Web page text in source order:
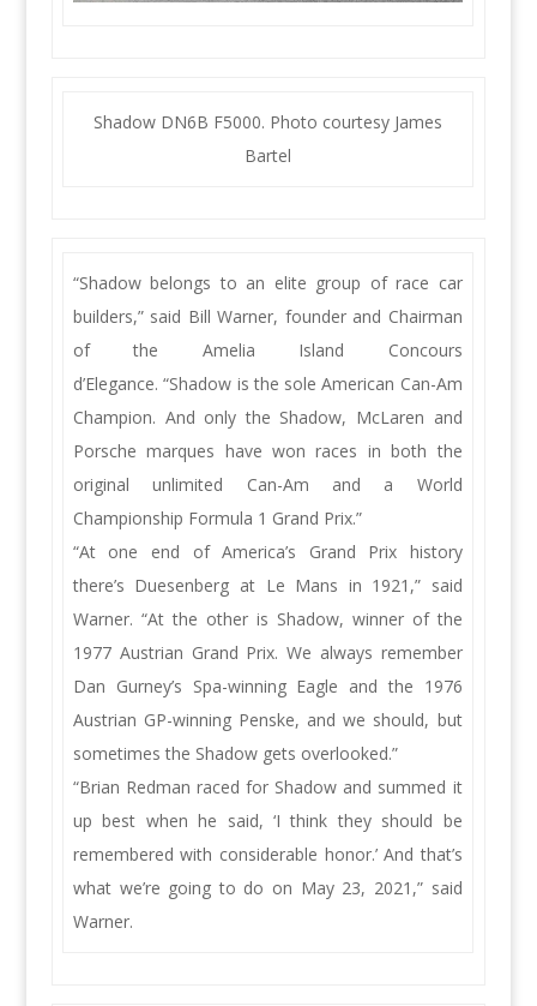
Shadow DN6B F5000. Photo courtesy James
Bartel
“Shadow belongs to an elite group of race car
builders,” said Bill Warner, founder and Chairman
of the Amelia Island Concours
d’Elegance. “Shadow is the sole American Can-Am
Champion. And only the Shadow, McLaren and
Porsche marques have won races in both the
original unlimited Can-Am and a World
Championship Formula 1 Grand Prix.”
“At one end of America’s Grand Prix history
there’s Duesenberg at Le Mans in 1921,” said
Warner. “At the other is Shadow, winner of the
1977 Austrian Grand Prix. We always remember
Dan Gurney’s Spa-winning Eagle and the 1976
Austrian GP-winning Penske, and we should, but
sometimes the Shadow gets overlooked.”
“Brian Redman raced for Shadow and summed it
up best when he said, ‘I think they should be
remembered with considerable honor.’ And that’s
what we’re going to do on May 23, 2021,” said
Warner.